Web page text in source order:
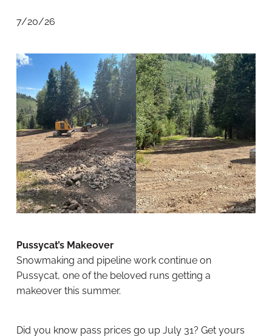
7/20/26
Pussycat’s Makeover
Snowmaking and pipeline work continue on
Pussycat, one of the beloved runs getting a
makeover this summer.
Did you know pass prices go up July 31? Get yours